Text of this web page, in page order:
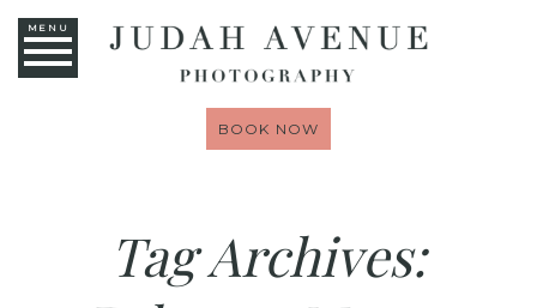
MENU
BOOK NOW
Tag Archives: